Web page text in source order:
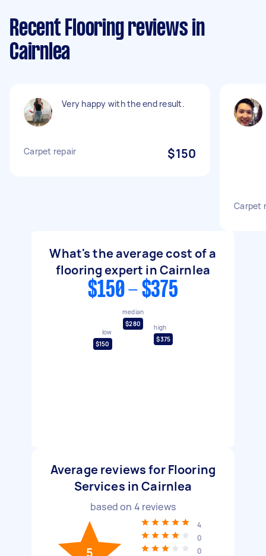
Recent Flooring reviews in
Cairnlea
Very happy with the end result.
Carpet repair $150
Carpet
What's the average cost of a
flooring expert in Cairnlea
$150 - $375
low
$150
median
$280
high
$375
Average reviews for Flooring
Services in Cairnlea
based on 4 reviews
5
4
0
0